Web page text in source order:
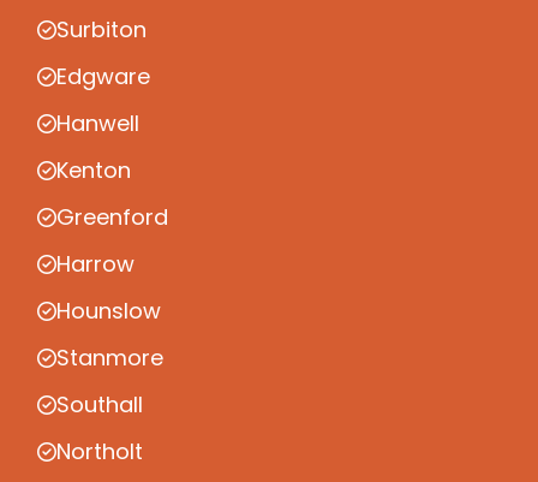
Surbiton
Edgware
Hanwell
Kenton
Greenford
Harrow
Hounslow
Stanmore
Southall
Northolt